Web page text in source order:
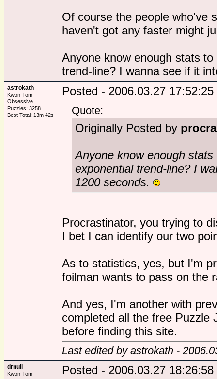
Of course the people who've
haven't got any faster might
Anyone know enough stats
trend-line? I wanna see if it
astrokath
Kwon-Tom
Obsessive
Puzzles: 3258
Best Total: 13m 42s
Posted - 2006.03.27 17:52:25
Quote:
Originally Posted by
Anyone know enough
exponential trend-line? I
1200 seconds.
Procrastinator, you trying to
I bet I can identify our two
As to statistics, yes, but I'm
foilman wants to pass on the
And yes, I'm another with
completed all the free Puzzle
before finding this site.
Last edited by astrokath -
drnull
Kwon-Tom
Posted - 2006.03.27 18:26:58